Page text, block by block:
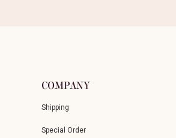
COMPANY
Shipping
Special Order